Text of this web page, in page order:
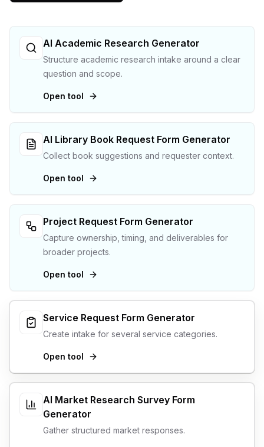
AI Academic Research Generator
Structure academic research intake around a clear
question and scope.
Open tool
AI Library Book Request Form Generator
Collect book suggestions and requester context.
Open tool
Project Request Form Generator
Capture ownership, timing, and deliverables for
broader projects.
Open tool
Service Request Form Generator
Create intake for several service categories.
Open tool
AI Market Research Survey Form
Generator
Gather structured market responses.